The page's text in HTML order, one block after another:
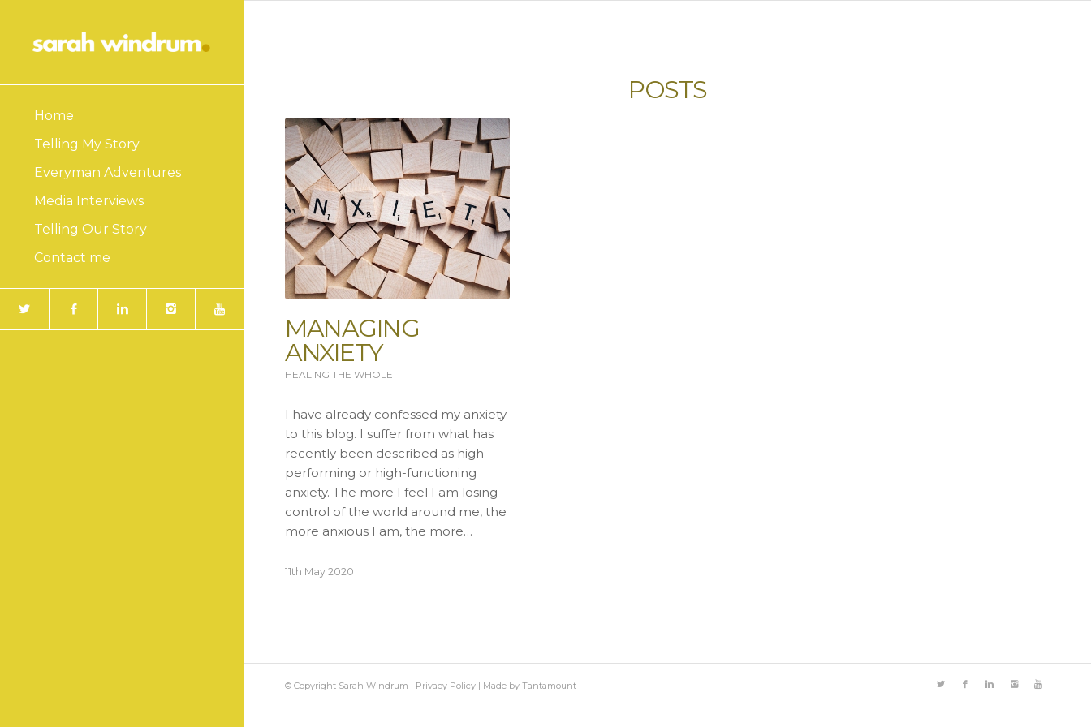
Home
Telling My Story
Everyman Adventures
Media Interviews
Telling Our Story
Contact me
POSTS
MANAGING
ANXIETY
HEALING THE WHOLE
I have already confessed my anxiety
to this blog. I suffer from what has
recently been described as high-
performing or high-functioning
anxiety. The more I feel I am losing
control of the world around me, the
more anxious I am, the more…
11th May 2020
© Copyright Sarah Windrum | Privacy Policy | Made by Tantamount